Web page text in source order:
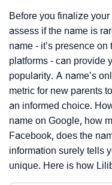
Before you finalize
assess if the name is
name - it’s presence
platforms - can provide
popularity. A name’s
metric for new parents
an informed choice.
name on Google, how
Facebook, does the
information surely tells
unique. Here is how